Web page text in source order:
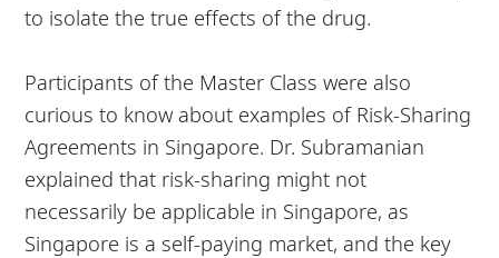
to isolate the true effects of the drug.
Participants of the Master Class were also
curious to know about examples of Risk-Sharing
Agreements in Singapore. Dr. Subramanian
explained that risk-sharing might not
necessarily be applicable in Singapore, as
Singapore is a self-paying market, and the key